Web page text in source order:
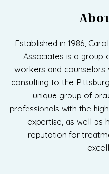
Established in 1986,
Associates is a group
workers and counselors
consulting to the
unique group of
professionals with the
expertise, as well as
reputation for